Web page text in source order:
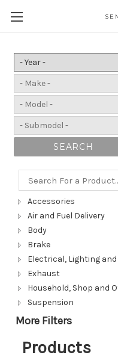
SEARCH
Accessories
Air and Fuel Delivery
Body
Brake
Electrical, Lighting and
Exhaust
Household, Shop and
Suspension
More Filters
Products